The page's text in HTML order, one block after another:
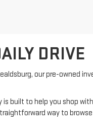
DRIVE
our pre-owned
built to help you shop
way to